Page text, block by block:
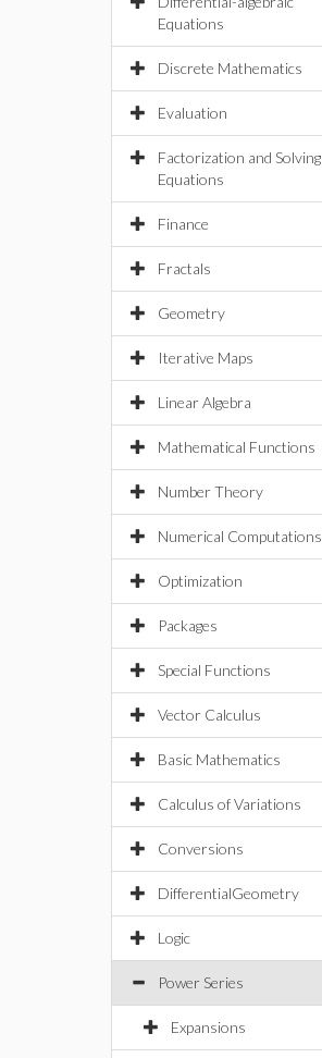
Equations
Discrete Mathematics
Evaluation
Factorization and Solving
Equations
Finance
Fractals
Geometry
Iterative Maps
Linear Algebra
Mathematical Functions
Number Theory
Numerical Computations
Optimization
Packages
Special Functions
Vector Calculus
Basic Mathematics
Calculus of Variations
Conversions
DifferentialGeometry
Logic
Power Series
Expansions